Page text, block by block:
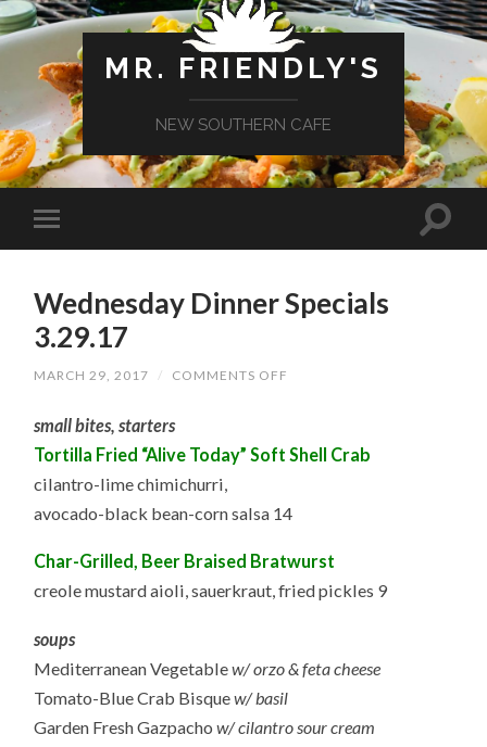
MR. FRIENDLY'S
NEW SOUTHERN CAFE
Wednesday Dinner Specials
3.29.17
MARCH 29, 2017 / COMMENTS OFF
small bites, starters
Tortilla Fried “Alive Today” Soft Shell Crab
cilantro-lime chimichurri,
avocado-black bean-corn salsa 14
Char-Grilled, Beer Braised Bratwurst
creole mustard aioli, sauerkraut, fried pickles 9
soups
Mediterranean Vegetablew/ orzo & feta cheese
Tomato-Blue Crab Bisquew/ basil
Garden Fresh Gazpachow/ cilantro sour cream